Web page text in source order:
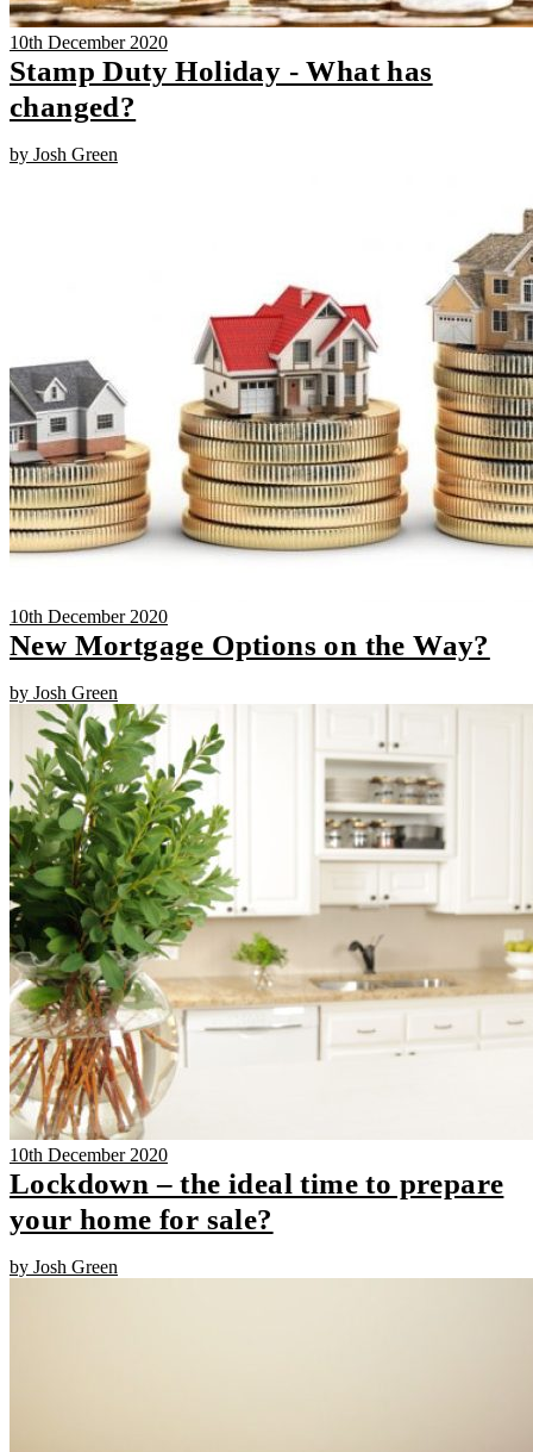
10th December 2020
Stamp Duty Holiday - What has
changed?
by Josh Green
10th December 2020
New Mortgage Options on the Way?
by Josh Green
10th December 2020
Lockdown – the ideal time to prepare
your home for sale?
by Josh Green